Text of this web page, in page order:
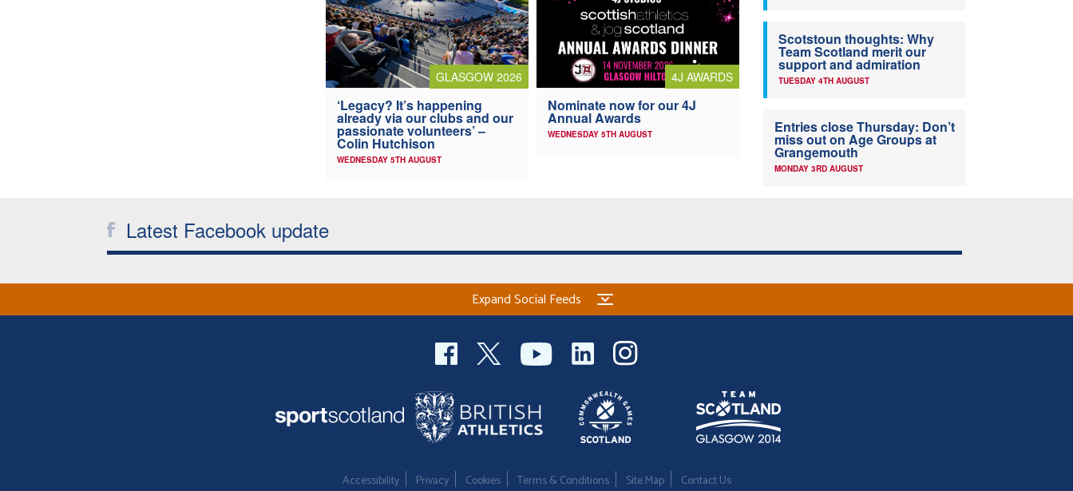
GLASGOW 2026
‘Legacy? It’s happening
already via our clubs and our
passionate volunteers’ –
Colin Hutchison
WEDNESDAY 5TH AUGUST
4J AWARDS
Nominate now for our 4J
Annual Awards
WEDNESDAY 5TH AUGUST
Scotstoun thoughts: Why
Team Scotland merit our
support and admiration
TUESDAY 4TH AUGUST
Entries close Thursday: Don’t
miss out on Age Groups at
Grangemouth
MONDAY 3RD AUGUST
Latest Facebook update
Expand Social Feeds
Accessibility Privacy Cookies Terms & Conditions Site Map Contact Us